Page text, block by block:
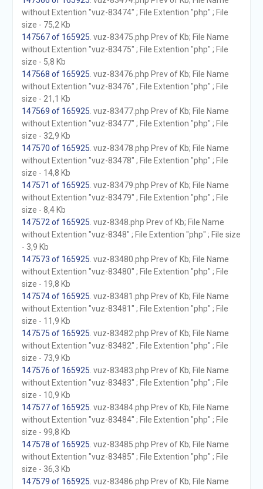
without Extention "vuz-83474" ; File Extention "php" ; File
size - 75,2 Kb
147567 of 165925 . vuz-83475.php Prev of Kb; File Name
without Extention "vuz-83475" ; File Extention "php" ; File
size - 5,8 Kb
147568 of 165925 . vuz-83476.php Prev of Kb; File Name
without Extention "vuz-83476" ; File Extention "php" ; File
size - 21,1 Kb
147569 of 165925 . vuz-83477.php Prev of Kb; File Name
without Extention "vuz-83477" ; File Extention "php" ; File
size - 32,9 Kb
147570 of 165925 . vuz-83478.php Prev of Kb; File Name
without Extention "vuz-83478" ; File Extention "php" ; File
size - 14,8 Kb
147571 of 165925 . vuz-83479.php Prev of Kb; File Name
without Extention "vuz-83479" ; File Extention "php" ; File
size - 8,4 Kb
147572 of 165925 . vuz-8348.php Prev of Kb; File Name
without Extention "vuz-8348" ; File Extention "php" ; File size
- 3,9 Kb
147573 of 165925 . vuz-83480.php Prev of Kb; File Name
without Extention "vuz-83480" ; File Extention "php" ; File
size - 19,8 Kb
147574 of 165925 . vuz-83481.php Prev of Kb; File Name
without Extention "vuz-83481" ; File Extention "php" ; File
size - 11,9 Kb
147575 of 165925 . vuz-83482.php Prev of Kb; File Name
without Extention "vuz-83482" ; File Extention "php" ; File
size - 73,9 Kb
147576 of 165925 . vuz-83483.php Prev of Kb; File Name
without Extention "vuz-83483" ; File Extention "php" ; File
size - 10,9 Kb
147577 of 165925 . vuz-83484.php Prev of Kb; File Name
without Extention "vuz-83484" ; File Extention "php" ; File
size - 99,8 Kb
147578 of 165925 . vuz-83485.php Prev of Kb; File Name
without Extention "vuz-83485" ; File Extention "php" ; File
size - 36,3 Kb
147579 of 165925 . vuz-83486.php Prev of Kb; File Name